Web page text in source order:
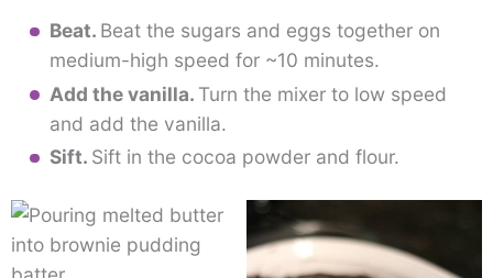
Beat. Beat the sugars and eggs together on
medium-high speed for ~10 minutes.
Add the vanilla. Turn the mixer to low speed
and add the vanilla.
Sift. Sift in the cocoa powder and flour.